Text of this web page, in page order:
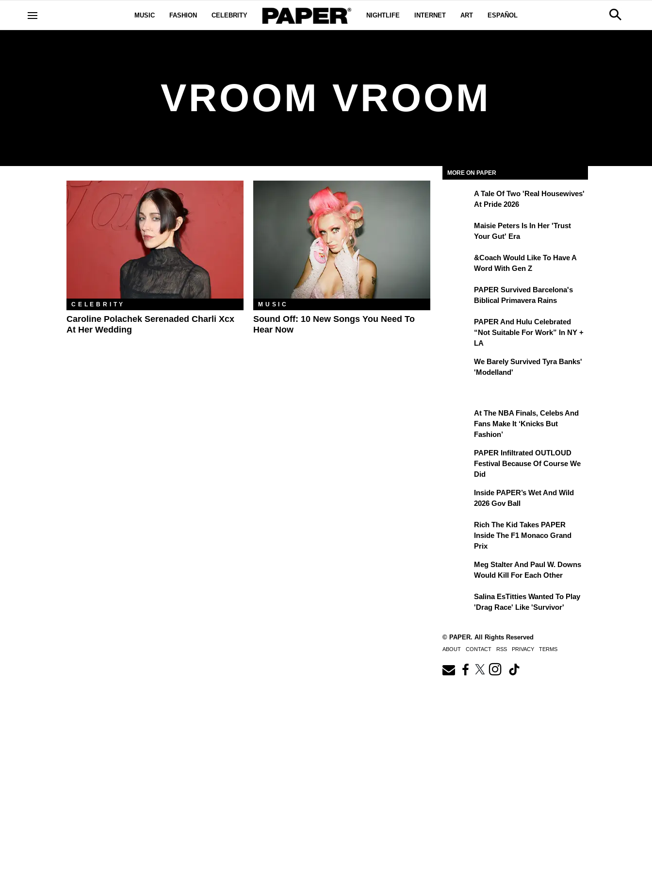
MUSIC FASHION CELEBRITY NIGHTLIFE INTERNET ART ESPAÑOL
VROOM VROOM
CELEBRITY
Caroline Polachek Serenaded Charli Xcx
At Her Wedding
MUSIC
Sound Off: 10 New Songs You Need To
Hear Now
MORE ON PAPER
A Tale Of Two 'Real Housewives'
At Pride 2026
Maisie Peters Is In Her 'Trust
Your Gut' Era
&Coach Would Like To Have A
Word With Gen Z
PAPER Survived Barcelona's
Biblical Primavera Rains
PAPER And Hulu Celebrated
“Not Suitable For Work” In NY +
LA
We Barely Survived Tyra Banks'
'Modelland'
At The NBA Finals, Celebs And
Fans Make It ‘Knicks But
Fashion’
PAPER Infiltrated OUTLOUD
Festival Because Of Course We
Did
Inside PAPER’s Wet And Wild
2026 Gov Ball
Rich The Kid Takes PAPER
Inside The F1 Monaco Grand
Prix
Meg Stalter And Paul W. Downs
Would Kill For Each Other
Salina EsTitties Wanted To Play
'Drag Race' Like 'Survivor'
© PAPER. All Rights Reserved
ABOUT CONTACT RSS PRIVACY TERMS